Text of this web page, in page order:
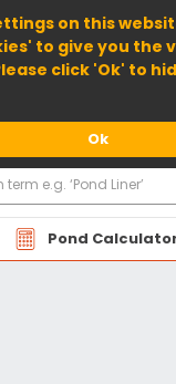
on this
to give you the
click 'Ok' to
Ok
Pond